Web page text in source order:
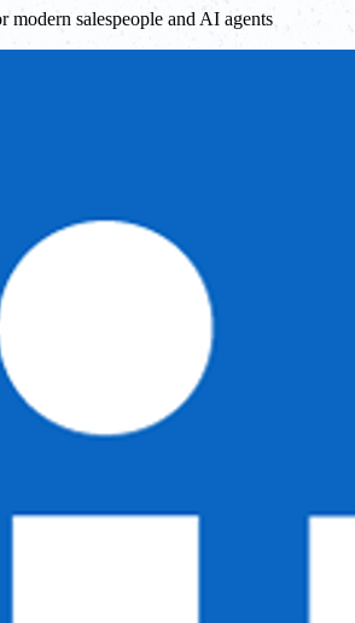
salespeople and AI agents